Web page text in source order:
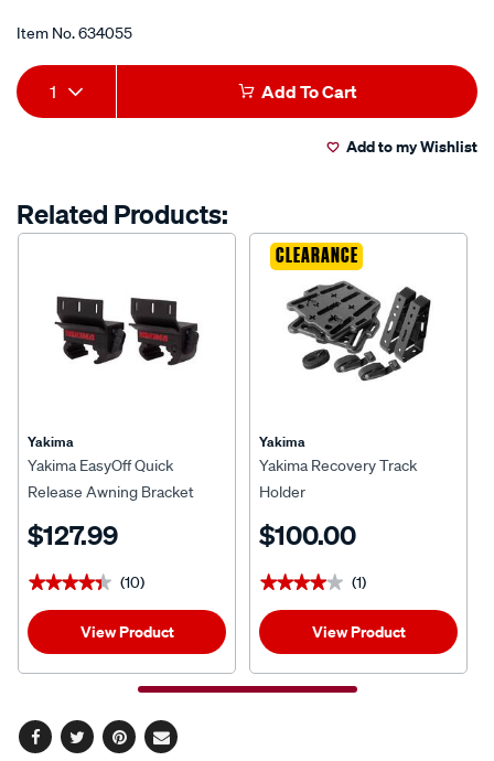
5
average
rating
value.
Read
link.
Item No.634055
Add
to
options
Product
Actions
1 Add To Cart
Add to my Wishlist
Related Products:
Yakima
Yakima EasyOff Quick
Release Awning Bracket
$127.99
★★★★★
★★★★★ (10)
View Product
CLEARANCE
Yakima
Yakima Recovery Track
Holder
$100.00
★★★★★
★★★★★ (1)
View Product
Facebook
TwitterPinterest
Email